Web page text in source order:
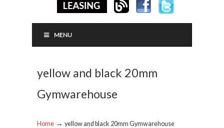
MENU
yellow and black 20mm
Gymwarehouse
Home → yellow and black 20mm Gymwarehouse